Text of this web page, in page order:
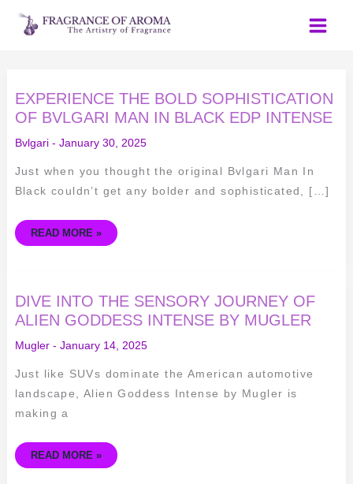
Skip
EXPERIENCE THE BOLD SOPHISTICATION
OF BVLGARI MAN IN BLACK EDP INTENSE
Bvlgari- January 30, 2025
Just when you thought the original Bvlgari Man In
Black couldn’t get any bolder and sophisticated, […]
EXPERIENCE
THE
BOLD
SOPHISTICATION
BVLGARI
IN
BLACK
EDP
INTENSE
READ MORE »
DIVE INTO THE SENSORY JOURNEY OF
ALIEN GODDESS INTENSE BY MUGLER
Mugler- January 14, 2025
Just like SUVs dominate the American automotive
landscape, Alien Goddess Intense by Mugler is
making a
DIVE
INTO
THE
SENSORY
OF
GODDESS
INTENSE
BY
MUGLER
READ MORE »